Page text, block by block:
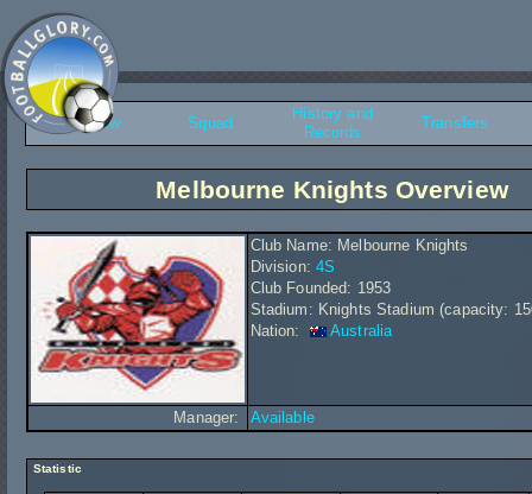
Overview Squad
History and
Records
Transfers
Melbourne Knights Overview
Club Name: Melbourne Knights
Division: 4S
Club Founded: 1953
Stadium: Knights Stadium (capacity:
Nation:
Australia
Manager: Available
Statistic